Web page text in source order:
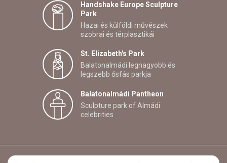
Handshake Europe Sculpture
Park
Hazai és külföldi művészek
szobrai és térplasztikái
St. Elizabeth's Park
Balatonalmádi legnagyobb és
legszebb ősfás parkja
Balatonalmádi Pantheon
Sculpture park of Almádi
celebrities